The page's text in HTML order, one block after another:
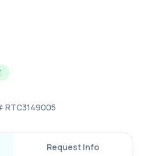
RTC3149005
Request Info